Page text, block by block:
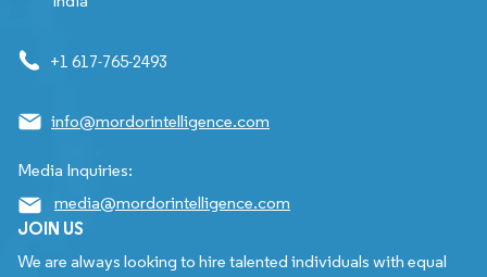
+1 617-765-2493
info@mordorintelligence.com
Media Inquiries:
media@mordorintelligence.com
JOIN US
We are always looking to hire talented individuals with equal